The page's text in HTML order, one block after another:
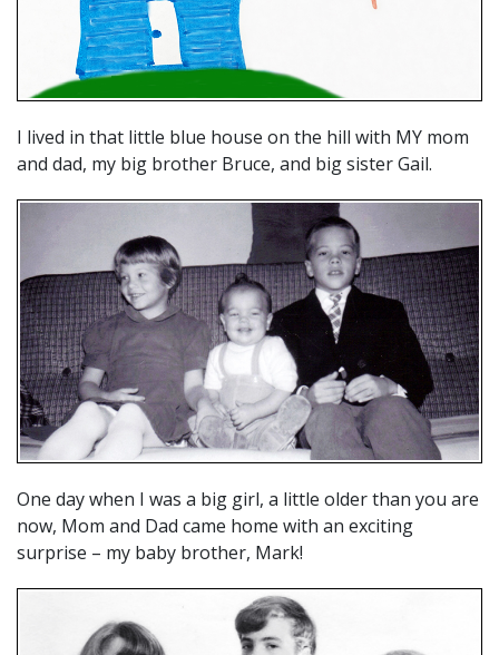
I lived in that little blue house on the hill with MY mom
and dad, my big brother Bruce, and big sister Gail.
One day when I was a big girl, a little older than you are
now, Mom and Dad came home with an exciting
surprise – my baby brother, Mark!